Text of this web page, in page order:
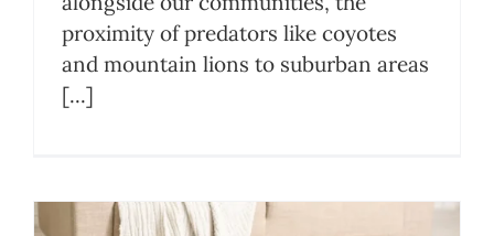
proximity of predators like coyotes
and mountain lions to suburban areas
[...]